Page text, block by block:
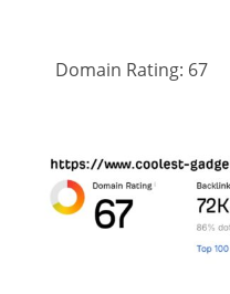
Domain Rating: 67